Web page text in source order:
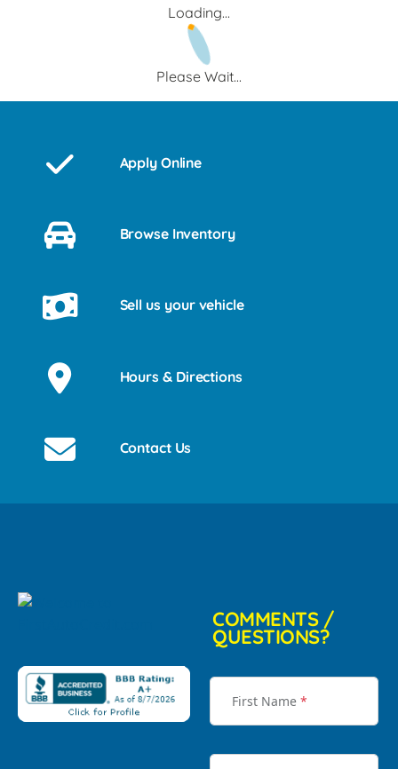
Loading...
Please Wait...
Apply Online
Browse Inventory
Sell us your vehicle
Hours & Directions
Contact Us
COMMENTS /
QUESTIONS?
First Name *